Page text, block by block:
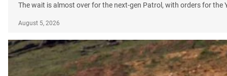
The wait is almost over for the next-gen Patrol, with orders for
August 5, 2026